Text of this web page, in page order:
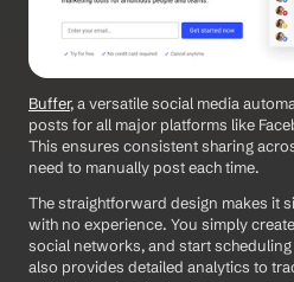
Buffer, a versatile social media
posts for all major platforms like
This ensures consistent sharing
need to manually post each time.
The straightforward design makes it
with no experience. You simply
social networks, and start
also provides detailed analytics to